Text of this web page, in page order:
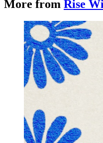
More from Rise